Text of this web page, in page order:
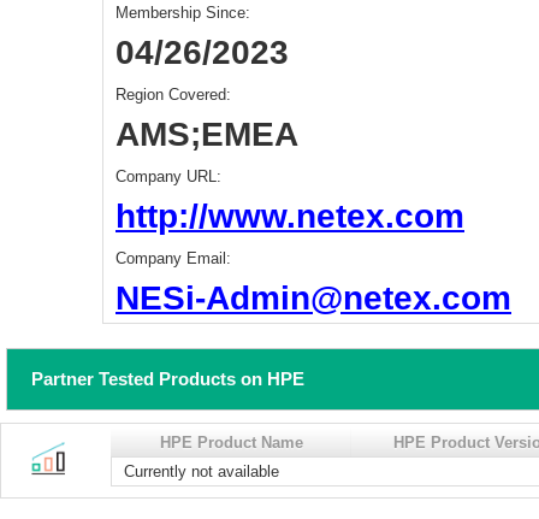
Membership Since:
04/26/2023
Region Covered:
AMS;EMEA
Company URL:
http://www.netex.com
Company Email:
NESi-Admin@netex.com
Partner Tested Products on HPE
HPE Product Name
HPE Product
Currently not available